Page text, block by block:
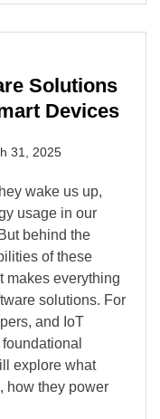
Solutions
Devices
31, 2025
wake us up,
usage in our
behind the
of these
makes everything
solutions. For
and IoT
explore what
how they power